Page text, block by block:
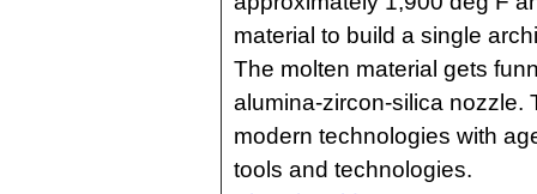
material to build a single
The molten material gets
alumina-zircon-silica nozzle.
modern technologies with
tools and technologies.